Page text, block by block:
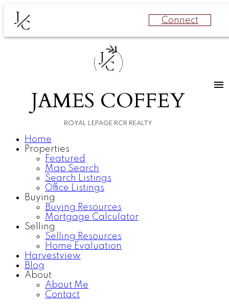
J
C Connect
J
C
JAMES COFFEY
ROYAL LEPAGE RCR REALTY
Home
Properties
Featured
Map Search
Search Listings
Office Listings
Buying
Buying Resources
Mortgage Calculator
Selling
Selling Resources
Home Evaluation
Harvestview
Blog
About
About Me
Contact